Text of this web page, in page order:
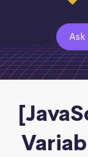
Ask